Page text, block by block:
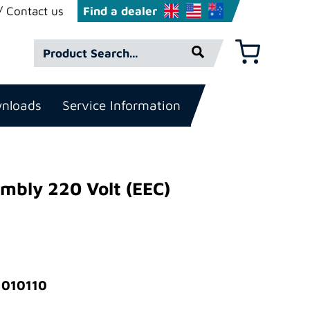
Contact us Find a dealer
Product
Search*
Basket
Service Information
220 Volt (EEC)